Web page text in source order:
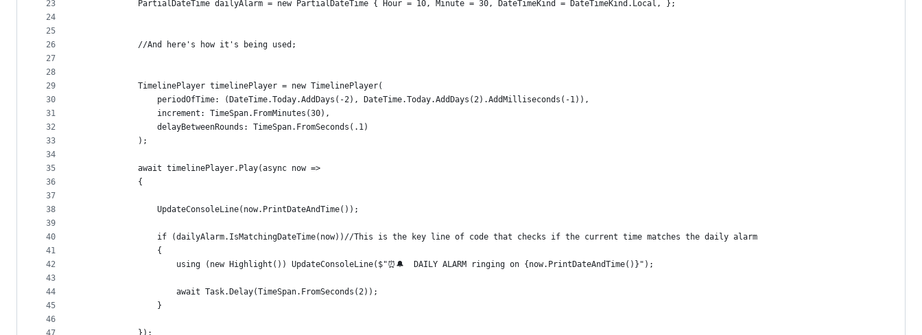
23
24
25
26
27
28
29
30
31
32
33
34
35
36
37
38
39
40
41
42
43
44
45
46
            PartialDateTime dailyAlarm = new PartialDateTime { Hour = 10, Minute = 30, DateTimeKind = DateTimeKind.Local, };
            //And here's how it's being used;
            TimelinePlayer timelinePlayer = new TimelinePlayer(
                periodOfTime: (DateTime.Today.AddDays(-2), DateTime.Today.AddDays(2).AddMilliseconds(-1)),
                increment: TimeSpan.FromMinutes(30),
                delayBetweenRounds: TimeSpan.FromSeconds(.1)
            );
            await timelinePlayer.Play(async now =>
            {
                UpdateConsoleLine(now.PrintDateAndTime());
                if (dailyAlarm.IsMatchingDateTime(now))//This is the key line of code that checks if the current time matches the daily alarm
                {
                    using (new Highlight()) UpdateConsoleLine($"⏰🔔  DAILY ALARM ringing on {now.PrintDateAndTime()}");
                    await Task.Delay(TimeSpan.FromSeconds(2));
                }